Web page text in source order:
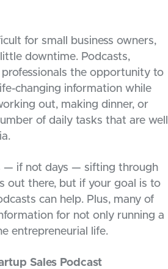
for small business owners,
downtime. Podcasts,
professionals the opportunity to
changing information while
out, making dinner, or
of daily tasks that are well
— if not days — sifting through
out there, but if your goal is to
can help. Plus, many of
for not only running a
entrepreneurial life.
Sales Podcast